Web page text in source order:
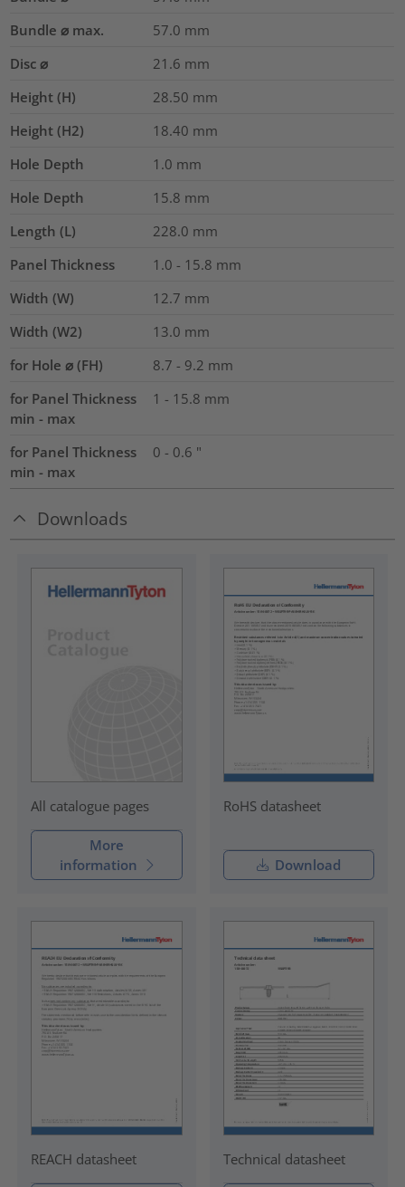
Bundle ⌀ max.
57.0 mm
Disc ⌀
21.6 mm
Height (H)
28.50 mm
Height (H2)
18.40 mm
Hole Depth
1.0 mm
Hole Depth
15.8 mm
Length (L)
228.0 mm
Panel Thickness
1.0 - 15.8 mm
Width (W)
12.7 mm
Width (W2)
13.0 mm
for Hole ⌀ (FH)
8.7 - 9.2 mm
for Panel Thickness
min - max
1 - 15.8 mm
for Panel Thickness
min - max
0 - 0.6 "
Downloads
All catalogue pages
More
information
RoHS datasheet
Download
REACH datasheet Technical datasheet